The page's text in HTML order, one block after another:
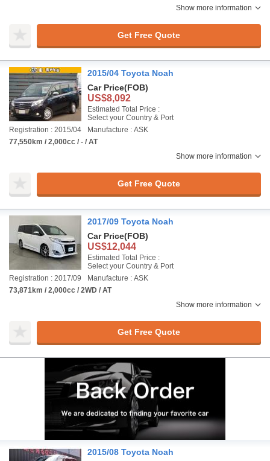
Show more information
Get Free Quote
2015/04 Toyota Noah
Car Price(FOB)
US$8,092
Estimated Total Price :
Select your Country & Port
Registration : 2015/04
Manufacture : ASK
77,550km / 2,000cc / - / AT
Show more information
Get Free Quote
2017/09 Toyota Noah
Car Price(FOB)
US$12,044
Estimated Total Price :
Select your Country & Port
Registration : 2017/09
Manufacture : ASK
73,871km / 2,000cc / 2WD / AT
Show more information
Get Free Quote
2015/08 Toyota Noah